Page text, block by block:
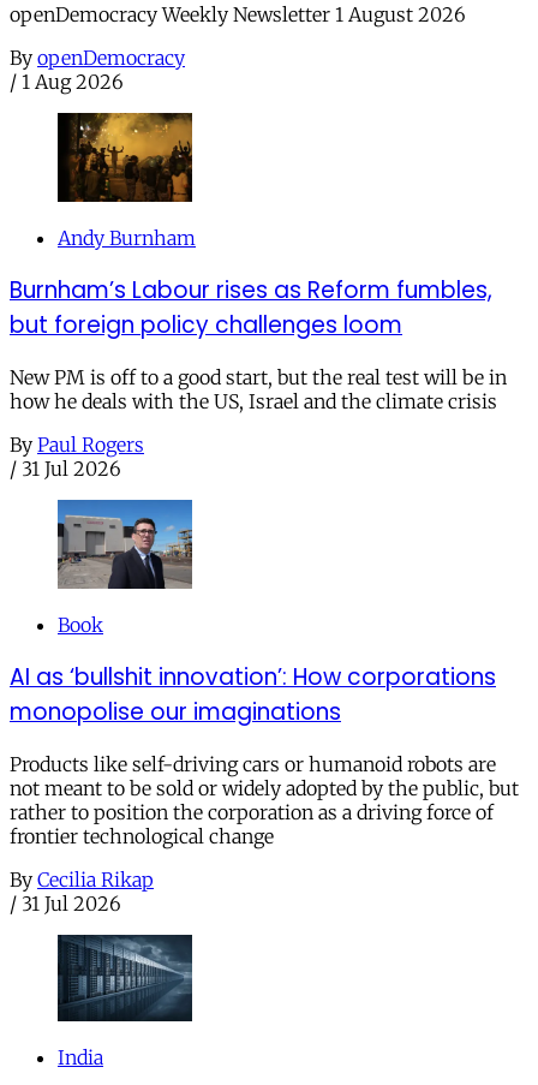
openDemocracy Weekly Newsletter 1 August 2026
By openDemocracy
/ 1 Aug 2026
Andy Burnham
Burnham’s Labour rises as Reform fumbles,
but foreign policy challenges loom
New PM is off to a good start, but the real test will be in
how he deals with the US, Israel and the climate crisis
By Paul Rogers
/ 31 Jul 2026
Book
AI as ‘bullshit innovation’: How corporations
monopolise our imaginations
Products like self-driving cars or humanoid robots are
not meant to be sold or widely adopted by the public, but
rather to position the corporation as a driving force of
frontier technological change
By Cecilia Rikap
/ 31 Jul 2026
India